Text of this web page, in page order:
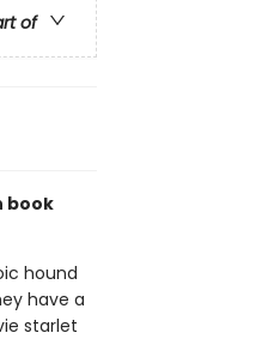
of
book
hound
have a
starlet